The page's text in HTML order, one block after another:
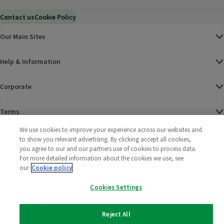
Contact usCookie Policy
Our Main Sites
Help & Information
Corporate
Terms
Policies
2025 All rights reserved. Wm Morrison Supermarkets
Limited
Morrisons
We use cookies to improve your experience across our websites and
to show you relevant advertising. By clicking accept all cookies,
you agree to our and our partners use of cookies to process data.
For more detailed information about the cookies we use, see
our Cookie policy
Cookies Settings
Reject All